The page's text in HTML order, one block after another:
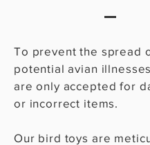
To prevent the spread
potential avian
are only accepted for
or incorrect items.
Our bird toys are